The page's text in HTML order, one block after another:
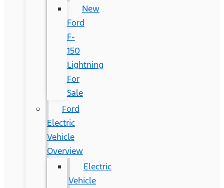
New
Ford
F-
150
Lightning
For
Sale
Ford
Electric
Vehicle
Overview
Electric
Vehicle